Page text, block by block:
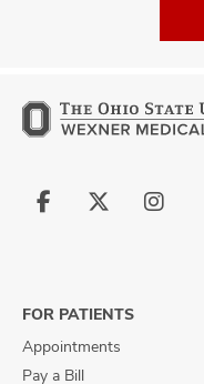
Follow
Follow
Follow
FOR PATIENTS
Appointments
Pay a Bill